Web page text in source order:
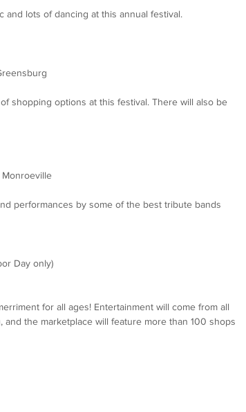
and lots of dancing at this annual festival.
shopping options at this festival. There will also be
performances by some of the best tribute bands
Day only)
for all ages! Entertainment will come from all
the marketplace will feature more than 100 shops